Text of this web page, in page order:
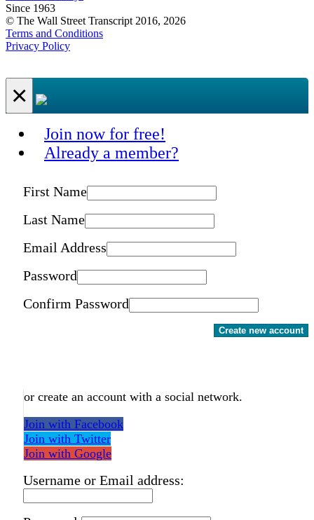
Since 1963
© The Wall Street Transcript 2016, 2026
Terms and Conditions
Privacy Policy
×
Join now for free!
Already a member?
First Name
Last Name
Email Address
Password
Confirm Password
Create new account
or create an account with a social network.
Join with Facebook
Join with Twitter
Join with Google
Username or Email address: